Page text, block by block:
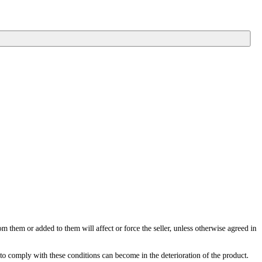
them or added to them will affect or force the seller, unless otherwise agreed in
comply with these conditions can become in the deterioration of the product.